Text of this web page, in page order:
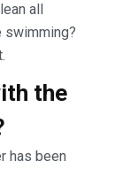
all
swimming?
the
has been